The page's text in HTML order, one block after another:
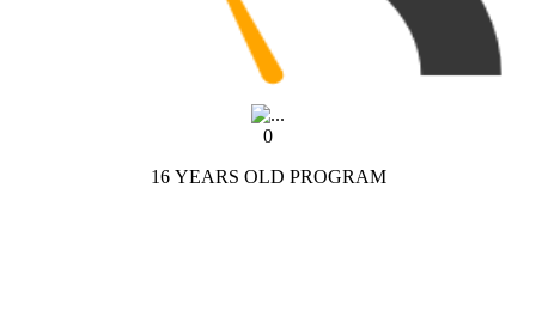
0
16 YEARS OLD PROGRAM